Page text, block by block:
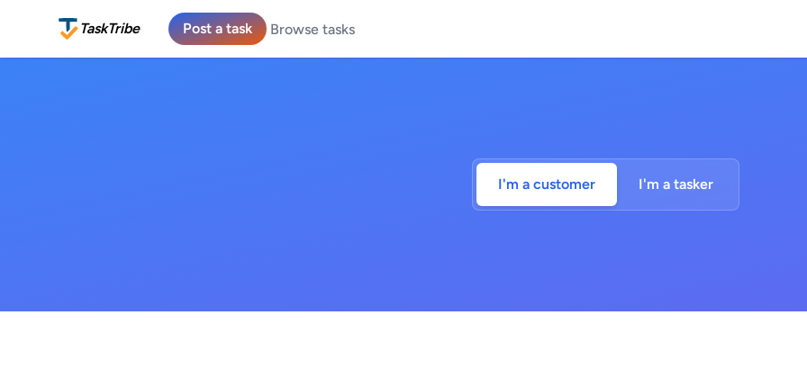
TaskTribe Post a task Browse tasks
I'm a customer I'm a tasker